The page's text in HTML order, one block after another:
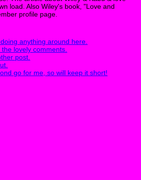
load. Also Wiley's book, "Love and
profile page.
anything around here.
lovely comments.
post.
go for me, so will keep it short!